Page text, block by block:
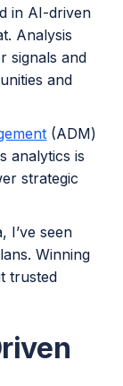
in AI-driven
Analysis
signals and
and
(ADM)
analytics is
strategic
I’ve seen
Winning
trusted